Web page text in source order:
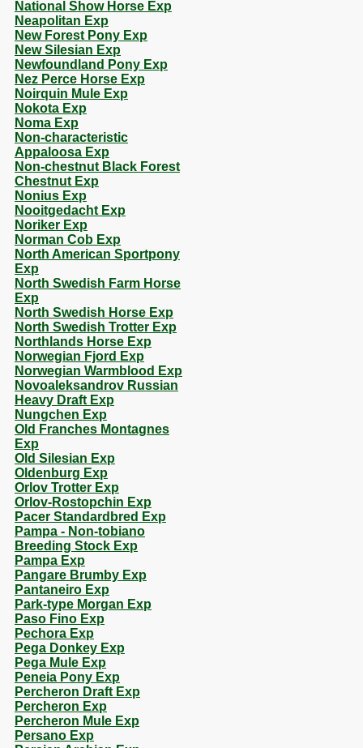
National Show Horse Exp
Neapolitan Exp
New Forest Pony Exp
New Silesian Exp
Newfoundland Pony Exp
Nez Perce Horse Exp
Noirquin Mule Exp
Nokota Exp
Noma Exp
Non-characteristic
Appaloosa Exp
Non-chestnut Black Forest
Chestnut Exp
Nonius Exp
Nooitgedacht Exp
Noriker Exp
Norman Cob Exp
North American Sportpony
Exp
North Swedish Farm Horse
Exp
North Swedish Horse Exp
North Swedish Trotter Exp
Northlands Horse Exp
Norwegian Fjord Exp
Norwegian Warmblood Exp
Novoaleksandrov Russian
Heavy Draft Exp
Nungchen Exp
Old Franches Montagnes
Exp
Old Silesian Exp
Oldenburg Exp
Orlov Trotter Exp
Orlov-Rostopchin Exp
Pacer Standardbred Exp
Pampa - Non-tobiano
Breeding Stock Exp
Pampa Exp
Pangare Brumby Exp
Pantaneiro Exp
Park-type Morgan Exp
Paso Fino Exp
Pechora Exp
Pega Donkey Exp
Pega Mule Exp
Peneia Pony Exp
Percheron Draft Exp
Percheron Exp
Percheron Mule Exp
Persano Exp